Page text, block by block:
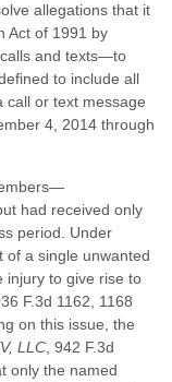
allegations that it
Act of 1991 by
and texts—to
to include all
call or text message
4, 2014 through
had received only
period. Under
of a single unwanted
injury to give rise to
F.3d 1162, 1168
on this issue, the
LLC , 942 F.3d
only the named